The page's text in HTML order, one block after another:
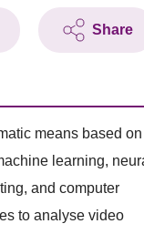
Share
means based on
learning,
and computer
to analyse video